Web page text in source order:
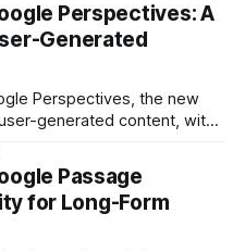
Perspectives: A
Generated
Perspectives, the new
generated content, with
Passage
for Long-Form